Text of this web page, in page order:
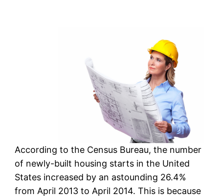
According to the Census Bureau, the number
of newly-built housing starts in the United
States increased by an astounding 26.4%
from April 2013 to April 2014. This is because